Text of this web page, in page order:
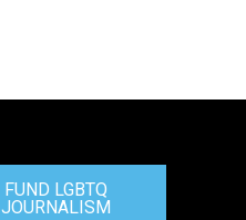
FUND LGBTQ
JOURNALISM